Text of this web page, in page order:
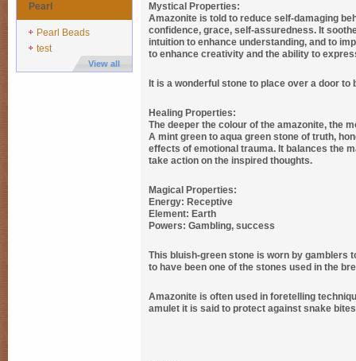
Pearl
Pearl Beads
test
View all
Mystical Properties:
Amazonite is told to reduce self-damaging
confidence, grace, self-assuredness. It
intuition to enhance understanding, and to
to enhance creativity and the ability to
It is a wonderful stone to place over a door to
Healing Properties:
The deeper the colour of the amazonite, the
A mint green to aqua green stone of truth,
effects of emotional trauma. It balances the
take action on the inspired thoughts.
Magical Properties:
Energy: Receptive
Element: Earth
Powers: Gambling, success
This bluish-green stone is worn by gamblers
to have been one of the stones used in the
Amazonite is often used in foretelling
amulet it is said to protect against snake